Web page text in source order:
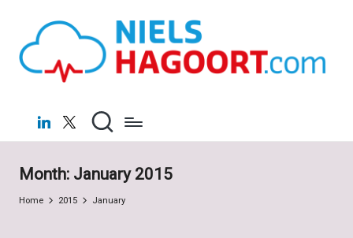
content
N
ie
a
g
o
Virtualization
Cloud
LinkedIn
X
Month: January 2015
Home 2015 January